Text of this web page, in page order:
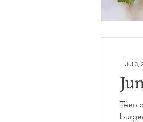
Teen
-
Jul 3,